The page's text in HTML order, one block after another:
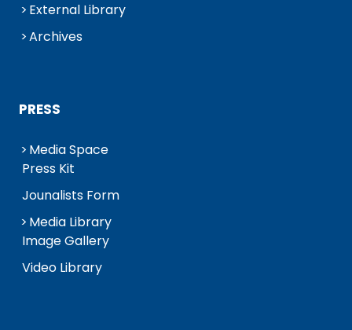
External Library
Archives
PRESS
Media Space
Press Kit
Jounalists Form
Media Library
Image Gallery
Video Library